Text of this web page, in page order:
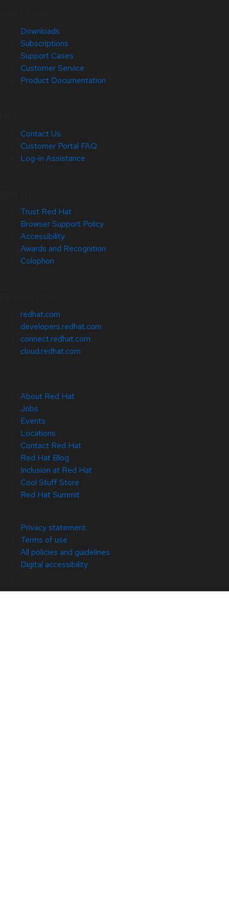
Downloads
Subscriptions
Support Cases
Customer Service
Product Documentation
Contact Us
Customer Portal FAQ
Log-in Assistance
Trust Red Hat
Browser Support Policy
Accessibility
Awards and Recognition
Colophon
redhat.com
developers.redhat.com
connect.redhat.com
cloud.redhat.com
About Red Hat
Jobs
Events
Locations
Contact Red Hat
Red Hat Blog
Inclusion at Red Hat
Cool Stuff Store
Red Hat Summit
Privacy statement
Terms of use
All policies and guidelines
Digital accessibility